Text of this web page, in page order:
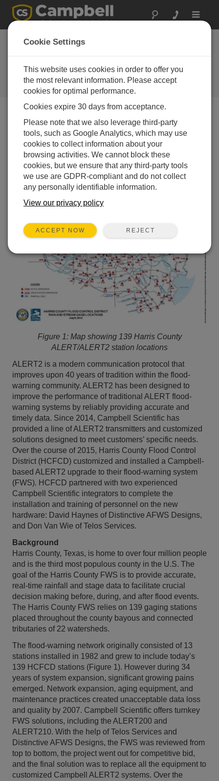
Toggle
Case Study: Houston
Transitions to
ALERT2
Campbell Update 2nd Quarter 2016
Campbell Update 2nd Quarter 2016
Harris County, Texas, updates flood-warning system
with Campbell Scientific instruments
Figure 1: Map showing 139 Harris County
ALERT/ALERT2 station locations
ALERT2 is a modern communication protocol that
improves upon 40 years of tradition within the flood-
warning community. ALERT2 has been designed to
improve the performance of traditional ALERT flood-
warning systems by reliably providing accurate and
timely data. Since 2014, Campbell Scientific has
provided a line of ALERT2 transmitters and customized
solutions designed to meet customers’ specific needs.
Over the course of 2015, Harris County Flood Control
District (HCFCD) customized and installed a Campbell-
based ALERT2 upgrade to their flood-warning system
(FWS). HCFCD partnered with two experienced
Campbell Scientific integrators to complete the
installation and training of personnel on the new
hardware: David Haynes of Distinctive AFWS Designs,
and Don Van Wie of Telos Services.
Background
Harris County, Texas, is home to over four million people
and is the third most populous county in the U.S. The
goal of the Harris County FWS is to provide accurate,
real-time rainfall and stage data to facilitate crucial
decision making before, during, and after flood events.
The Harris County FWS relies on 139 gaging stations
placed throughout the county bayous and connected
tributaries of 22 watersheds.
The flood-warning network originally consisted of 13
stations installed in 1982 and grew to include today’s
139 HCFCD stations (Figure 1). However during 34
years of system expansion, significant growing pains
emerged. Network expansion, aging equipment, and
maintenance practices created unacceptable data loss
and quality by 2007. Campbell Scientific offers turnkey
FWS solutions, including the ALERT200 and
ALERT210. With the help of Telos Services and
Distinctive AFWS Designs, the FWS was reviewed from
top to bottom, the project went out for competitive bid,
and the final solution was to replace all the equipment to
customized Campbell ALERT2 systems. Over the
Cookie Settings
This website uses cookies in order to offer you
the most relevant information. Please accept
cookies for optimal performance.
Cookies expire 30 days from acceptance.
Please note that we also leverage third-party
tools, such as Google Analytics, which may use
cookies to collect information about your
browsing activities. We cannot block these
cookies, but we ensure that any third-party tools
we use are GDPR-compliant and do not collect
any personally identifiable information.
View our privacy policy
ACCEPT NOW REJECT